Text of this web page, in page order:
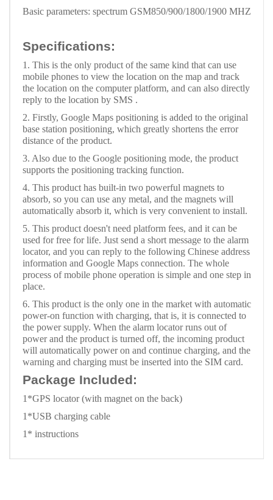
Basic parameters: spectrum GSM850/900/1800/1900 MHZ
Specifications:
1. This is the only product of the same kind that can use
mobile phones to view the location on the map and track
the location on the computer platform, and can also directly
reply to the location by SMS .
2. Firstly, Google Maps positioning is added to the original
base station positioning, which greatly shortens the error
distance of the product.
3. Also due to the Google positioning mode, the product
supports the positioning tracking function.
4. This product has built-in two powerful magnets to
absorb, so you can use any metal, and the magnets will
automatically absorb it, which is very convenient to install.
5. This product doesn't need platform fees, and it can be
used for free for life. Just send a short message to the alarm
locator, and you can reply to the following Chinese address
information and Google Maps connection. The whole
process of mobile phone operation is simple and one step in
place.
6. This product is the only one in the market with automatic
power-on function with charging, that is, it is connected to
the power supply. When the alarm locator runs out of
power and the product is turned off, the incoming product
will automatically power on and continue charging, and the
warning and charging must be inserted into the SIM card.
Package Included:
1*GPS locator (with magnet on the back)
1*USB charging cable
1* instructions